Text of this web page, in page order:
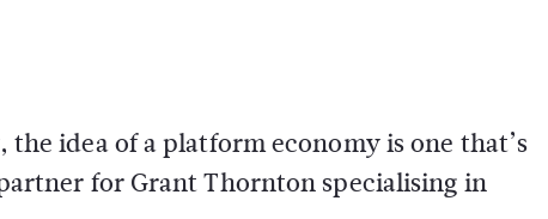
idea of a platform economy is one that’s
for Grant Thornton specialising in